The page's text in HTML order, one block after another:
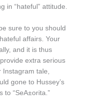
in “hateful” attitude.
sure to you should
affairs. Your
and it is thus
extra serious
tale,
gone to Hussey’s
to “SeA±orita.”